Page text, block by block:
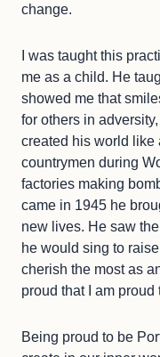
change.
I was taught this
me as a child. He
showed me that
for others in
created his world like
countrymen during
factories making
came in 1945 he
new lives. He saw
he would sing to
cherish the most as
proud that I am proud
Being proud to be